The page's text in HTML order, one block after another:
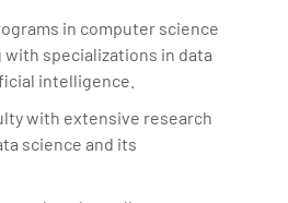
in computer science
specializations in data
intelligence.
with extensive research
science and its